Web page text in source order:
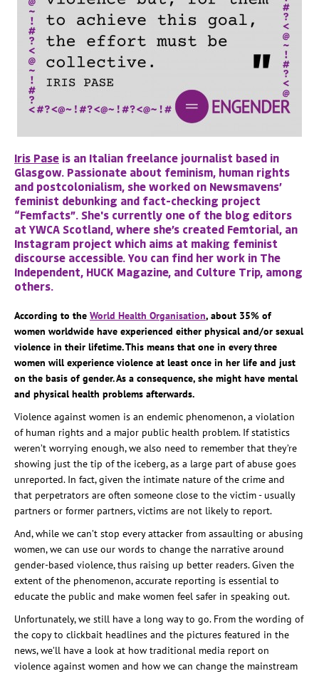
Iris Pase is an Italian freelance journalist based in
Glasgow. Passionate about feminism, human rights
and postcolonialism, she worked on Newsmavens’
feminist debunking and fact-checking project
“Femfacts”. She's currently one of the blog editors
at YWCA Scotland, where she’s created Femtorial, an
Instagram project which aims at making feminist
discourse accessible. You can find her work in The
Independent, HUCK Magazine, and Culture Trip, among
others.
According to the World Health Organisation, about 35% of
women worldwide have experienced either physical and/or sexual
violence in their lifetime. This means that one in every three
women will experience violence at least once in her life and just
on the basis of gender. As a consequence, she might have mental
and physical health problems afterwards.
Violence against women is an endemic phenomenon, a violation
of human rights and a major public health problem. If statistics
weren’t worrying enough, we also need to remember that they’re
showing just the tip of the iceberg, as a large part of abuse goes
unreported. In fact, given the intimate nature of the crime and
that perpetrators are often someone close to the victim - usually
partners or former partners, victims are not likely to report.
And, while we can’t stop every attacker from assaulting or abusing
women, we can use our words to change the narrative around
gender-based violence, thus raising up better readers. Given the
extent of the phenomenon, accurate reporting is essential to
educate the public and make women feel safer in speaking out.
Unfortunately, we still have a long way to go. From the wording of
the copy to clickbait headlines and the pictures featured in the
news, we’ll have a look at how traditional media report on
violence against women and how we can change the mainstream